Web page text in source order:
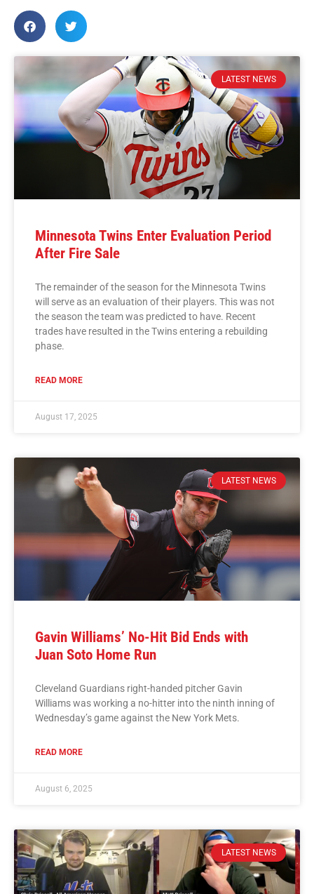
LATEST NEWS
Minnesota Twins Enter Evaluation Period
After Fire Sale
The remainder of the season for the Minnesota Twins
will serve as an evaluation of their players. This was not
the season the team was predicted to have. Recent
trades have resulted in the Twins entering a rebuilding
phase.
READ MORE
August 17, 2025
LATEST NEWS
Gavin Williams’ No-Hit Bid Ends with
Juan Soto Home Run
Cleveland Guardians right-handed pitcher Gavin
Williams was working a no-hitter into the ninth inning of
Wednesday’s game against the New York Mets.
READ MORE
August 6, 2025
LATEST NEWS